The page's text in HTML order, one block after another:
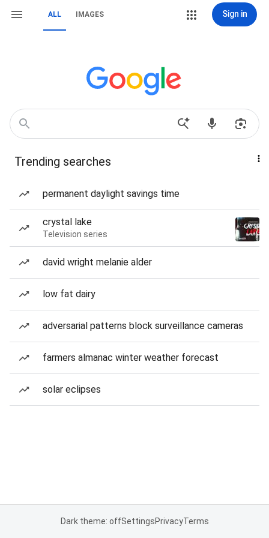
ALL IMAGES Sign in
Trending searches
permanent daylight savings time
crystal lake
Television series
david wright melanie alder
low fat dairy
adversarial patterns block surveillance cameras
farmers almanac winter weather forecast
solar eclipses
Dark theme: offSettingsPrivacyTerms